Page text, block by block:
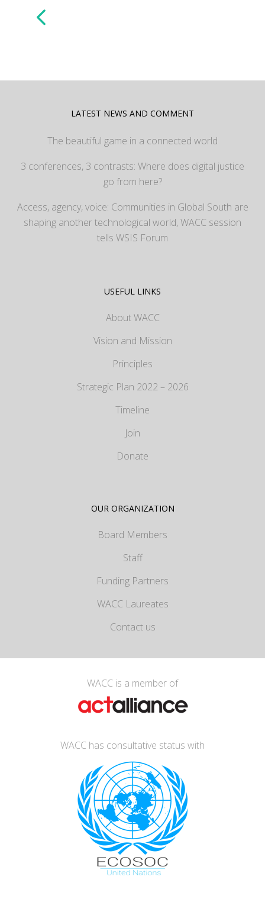
LATEST NEWS AND COMMENT
The beautiful game in a connected world
3 conferences, 3 contrasts: Where does digital justice
go from here?
Access, agency, voice: Communities in Global South are
shaping another technological world, WACC session
tells WSIS Forum
USEFUL LINKS
About WACC
Vision and Mission
Principles
Strategic Plan 2022 – 2026
Timeline
Join
Donate
OUR ORGANIZATION
Board Members
Staff
Funding Partners
WACC Laureates
Contact us
WACC is a member of
WACC has consultative status with